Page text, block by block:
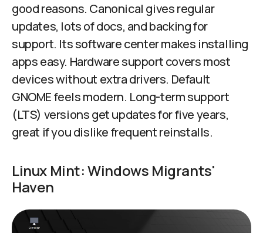
good reasons. Canonical gives regular
updates, lots of docs, and backing for
support. Its software center makes installing
apps easy. Hardware support covers most
devices without extra drivers. Default
GNOME feels modern. Long-term support
(LTS) versions get updates for five years,
great if you dislike frequent reinstalls.
Linux Mint: Windows Migrants'
Haven